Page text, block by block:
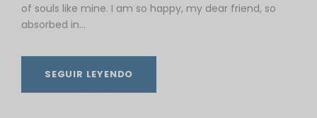
of souls like mine. I am so happy, my dear friend, so
absorbed in...
SEGUIR LEYENDO